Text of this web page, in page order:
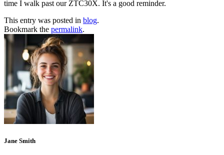
time I walk past our ZTC30X. It's a good reminder.
This entry was posted in blog.
Bookmark the permalink.
Jane Smith